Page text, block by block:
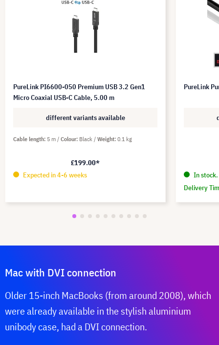
PureLink PI6600-050 Premium USB 3.2 Gen1
Micro Coaxial USB-C Cable, 5.00 m
different variants available
Cable length 5 m Colour Black Weight 0.1 kg
£199.00*
Expected in 4-6 weeks
PureLink
In
Delivery
Mac with DVI connection
Older 15-inch MacBooks (from around 2008), which
were already available in the stylish aluminium
unibody case, had a DVI connection.